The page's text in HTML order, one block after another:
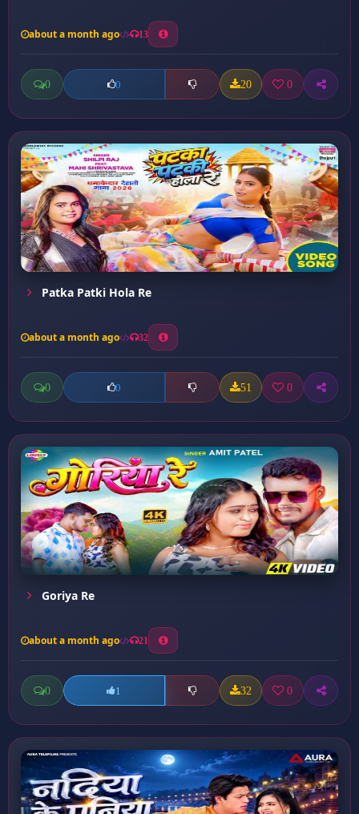
about a month ago 13
0 0 20 0
Patka Patki Hola Re
about a month ago 32
0 0 51 0
Goriya Re
about a month ago 21
0 1 32 0